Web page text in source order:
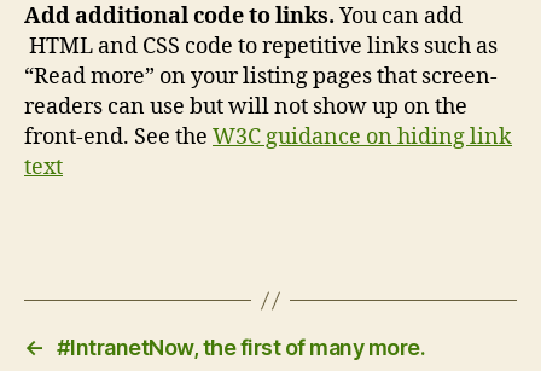
Add additional code to links. You can add
HTML and CSS code to repetitive links such as
“Read more” on your listing pages that screen-
readers can use but will not show up on the
front-end. See the W3C guidance on hiding link
text
← #IntranetNow, the first of many more.